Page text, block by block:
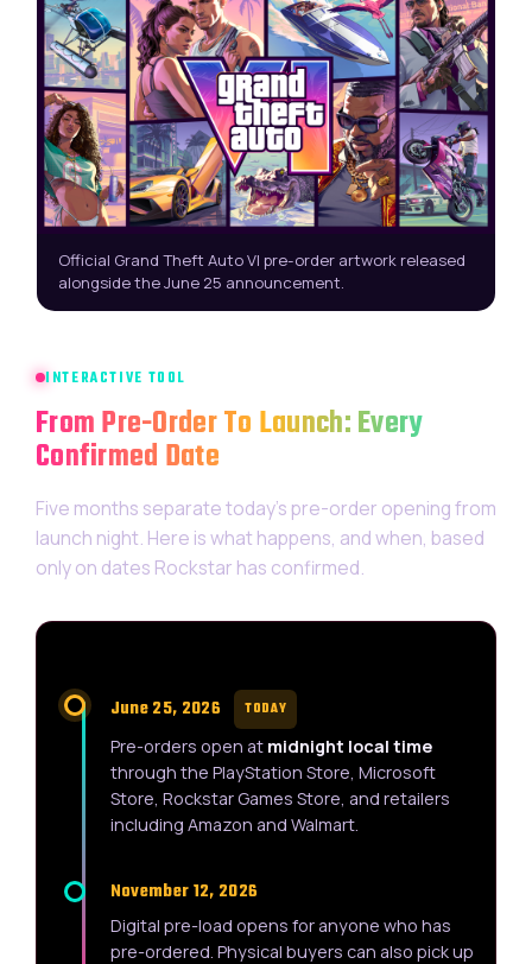
Official Grand Theft Auto VI pre-order artwork released
alongside the June 25 announcement.
INTERACTIVE TOOL
From Pre-Order To Launch: Every
Confirmed Date
Five months separate today’s pre-order opening from
launch night. Here is what happens, and when, based
only on dates Rockstar has confirmed.
June 25, 2026 TODAY
Pre-orders open at midnight local time
through the PlayStation Store, Microsoft
Store, Rockstar Games Store, and retailers
including Amazon and Walmart.
November 12, 2026
Digital pre-load opens for anyone who has
pre-ordered. Physical buyers can also pick up